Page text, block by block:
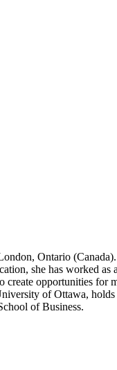
Ontario
she has worked
create opportunities
of Ottawa,
of Business.